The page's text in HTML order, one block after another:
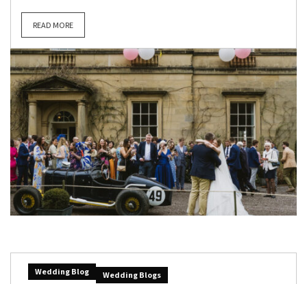
READ MORE
Wedding Blog Wedding Blogs